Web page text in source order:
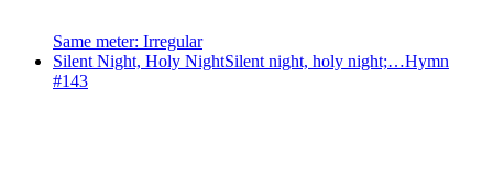
Same meter: Irregular
Silent Night, Holy NightSilent night, holy night;…Hymn
#143